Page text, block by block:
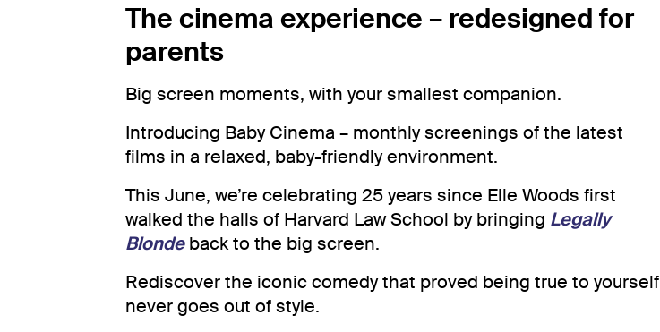
The cinema experience – redesigned for
parents
Big screen moments, with your smallest companion.
Introducing Baby Cinema – monthly screenings of the latest
films in a relaxed, baby-friendly environment.
This June, we’re celebrating 25 years since Elle Woods first
walked the halls of Harvard Law School by bringing Legally
Blondeback to the big screen.
Rediscover the iconic comedy that proved being true to yourself
never goes out of style.